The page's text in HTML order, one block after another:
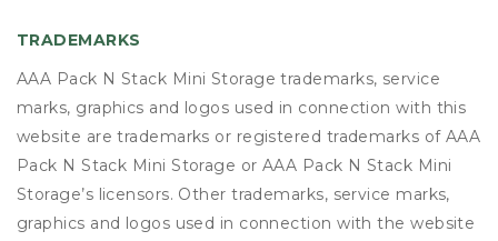
TRADEMARKS
AAA Pack N Stack Mini Storage trademarks, service
marks, graphics and logos used in connection with this
website are trademarks or registered trademarks of AAA
Pack N Stack Mini Storage or AAA Pack N Stack Mini
Storage’s licensors. Other trademarks, service marks,
graphics and logos used in connection with the website